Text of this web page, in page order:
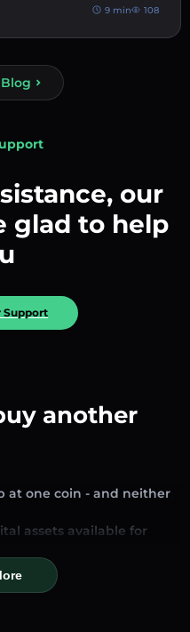
9 min 108
our
glad to help
Support
another
at one coin - and neither
assets available for
promising altcoins, or
them all in one place.